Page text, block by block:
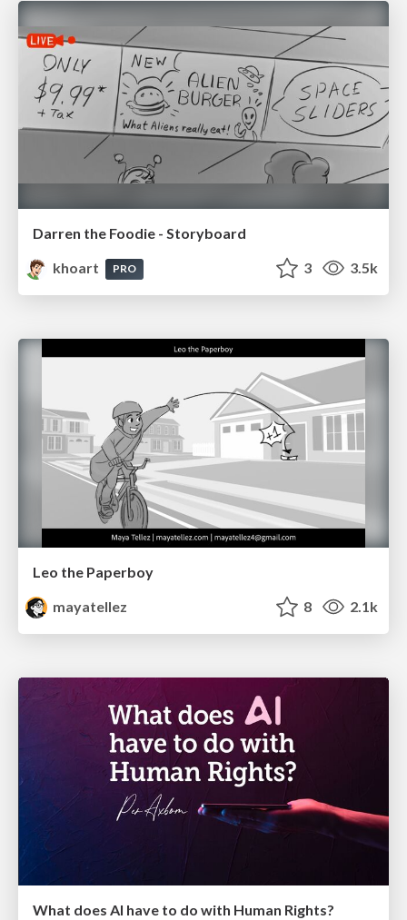
Darren the Foodie - Storyboard
khoart
PRO 3 3.5k
Leo the Paperboy
mayatellez
8 2.1k
What does AI have to do with Human Rights?